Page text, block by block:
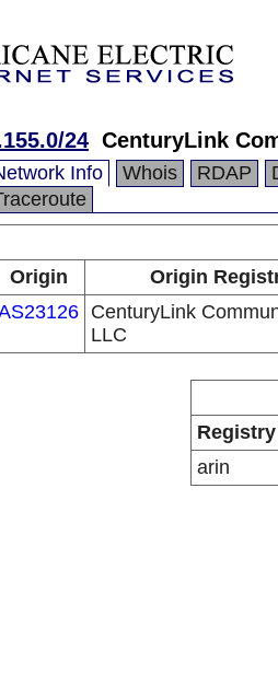
24 CenturyLink
Info Whois RDAP
Origin
Origin
CenturyLink
LLC
Registry
arin